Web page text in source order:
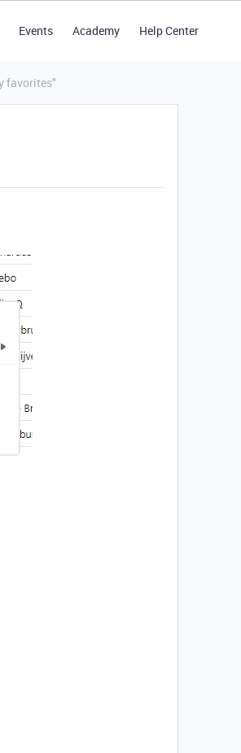
Events Academy Help Center
favorites"